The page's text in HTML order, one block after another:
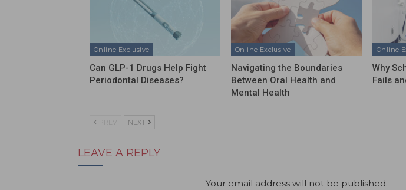
Online Exclusive
Can GLP-1 Drugs Help Fight
Periodontal Diseases?
Online Exclusive
Navigating the Boundaries
Between Oral Health and
Mental Health
Online
Why
Fails
PREV NEXT
LEAVE A REPLY
Your email address will not be published.